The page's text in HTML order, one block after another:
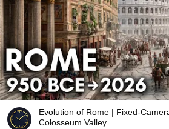
Evolution of Rome | Fixed-
Colosseum Valley